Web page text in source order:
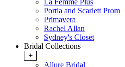
La Femme Plus
Portia and Scarlett Prom
Primavera
Rachel Allan
Sydney's Closet
Bridal Collections
+
Allure Bridal